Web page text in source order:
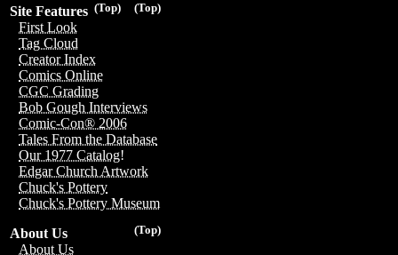
(Top)
(Top)
Site Features
First Look
Tag Cloud
Creator Index
Comics Online
CGC Grading
Bob Gough Interviews
Comic-Con® 2006
Tales From the Database
Our 1977 Catalog!
Edgar Church Artwork
Chuck's Pottery
Chuck's Pottery Museum
(Top)
About Us
About Us